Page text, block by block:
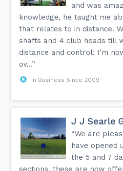
and was
knowledge, he taught me
that relates to in distance.
shafts and 4 club heads till
distance and control! I'm
ov...”
In Business Since 2009
J J Searle
“We are
have opened
the 5 and 7
sections, these are now